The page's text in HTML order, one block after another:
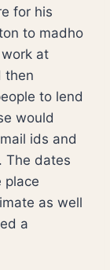
for his
to madho
at
then
to lend
would
ids and
The dates
place
as well
a